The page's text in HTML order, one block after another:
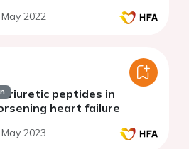
2022
peptides in
heart failure
2023